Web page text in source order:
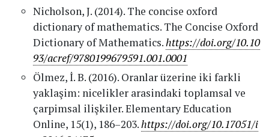
Nicholson, J. (2014). The concise oxford
dictionary of mathematics. The Concise Oxford
Dictionary of Mathematics.https://doi.org/10.10
93/acref/9780199679591.001.0001
Ölmez, İ. B. (2016). Oranlar üzerine iki farkli
yaklaşim: nicelikler arasindaki toplamsal ve
çarpimsal ilişkiler. Elementary Education
Online, 15(1), 186–203.https://doi.org/10.17051/i